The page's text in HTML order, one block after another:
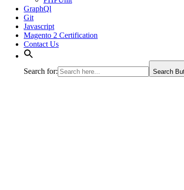
GraphQl
Git
Javascript
Magento 2 Certification
Contact Us
Search for: Search